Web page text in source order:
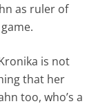
as ruler of
is not
that her
too, who’s a